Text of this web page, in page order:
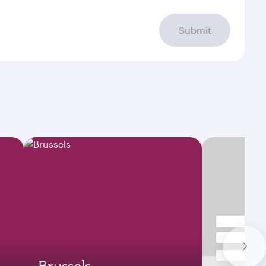
Submit